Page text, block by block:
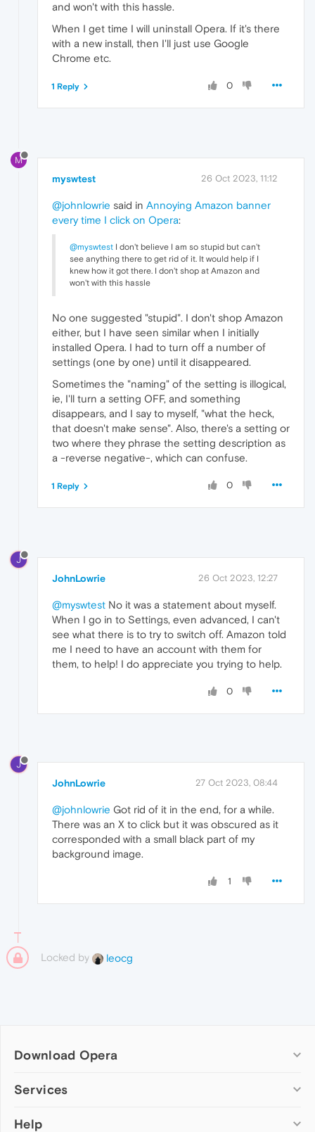
and won't with this hassle.
When I get time I will uninstall Opera. If it's there
with a new install, then I'll just use Google
Chrome etc.
0
1 Reply
M
myswtest 26 Oct 2023, 11:12
@johnlowrie said in Annoying Amazon banner
every time I click on Opera:
@myswtest I don't believe I am so stupid but can't
see anything there to get rid of it. It would help if I
knew how it got there. I don't shop at Amazon and
won't with this hassle
No one suggested "stupid". I don't shop Amazon
either, but I have seen similar when I initially
installed Opera. I had to turn off a number of
settings (one by one) until it disappeared.
Sometimes the "naming" of the setting is illogical,
ie, I'll turn a setting OFF, and something
disappears, and I say to myself, "what the heck,
that doesn't make sense". Also, there's a setting or
two where they phrase the setting description as
a -reverse negative-, which can confuse.
0
1 Reply
J
JohnLowrie 26 Oct 2023, 12:27
@myswtest No it was a statement about myself.
When I go in to Settings, even advanced, I can't
see what there is to try to switch off. Amazon told
me I need to have an account with them for
them, to help! I do appreciate you trying to help.
0
J
JohnLowrie 27 Oct 2023, 08:44
@johnlowrie Got rid of it in the end, for a while.
There was an X to click but it was obscured as it
corresponded with a small black part of my
background image.
1
Locked by leocg
Download Opera
Computer browsers
Opera for Mac
Services
Add-ons
Help